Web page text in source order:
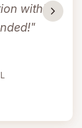
within
"